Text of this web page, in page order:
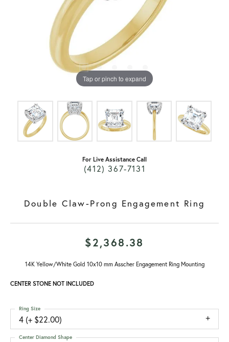
Tap or pinch to expand
For Live Assistance Call
(412) 367-7131
Double Claw-Prong Engagement Ring
$2,368.38
14K Yellow/White Gold 10x10 mm Asscher Engagement Ring Mounting
CENTER STONE NOT INCLUDED
4 (+ $22.00)
Ring Size
Center Diamond Shape